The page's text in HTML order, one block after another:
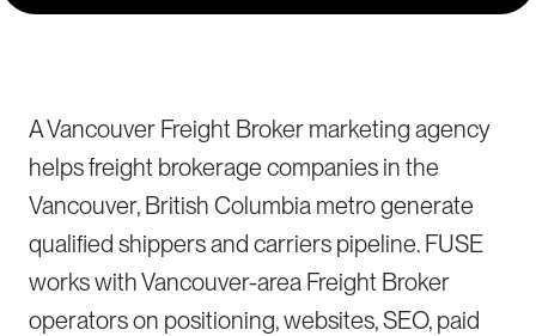
A Vancouver Freight Broker marketing agency
helps freight brokerage companies in the
Vancouver, British Columbia metro generate
qualified shippers and carriers pipeline. FUSE
works with Vancouver-area Freight Broker
operators on positioning, websites, SEO, paid